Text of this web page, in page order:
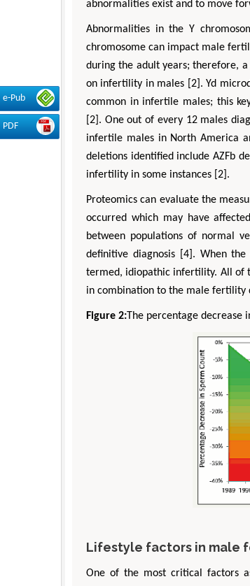
e-Pub
PDF
abnormalities exist and to move
Abnormalities in the Y
chromosome can impact male
during the adult years; therefore,
on infertility in males [2]. Yd
common in infertile males; this
[2]. One out of every 12 males
infertile males in North America
deletions identified include AZFb
infertility in some instances [2].
Proteomics can evaluate the
occurred which may have
between populations of normal
definitive diagnosis [4]. When
termed, idiopathic infertility. All of
in combination to the male fertility
Figure 2:The percentage decrease
Lifestyle factors in male
One of the most critical factors